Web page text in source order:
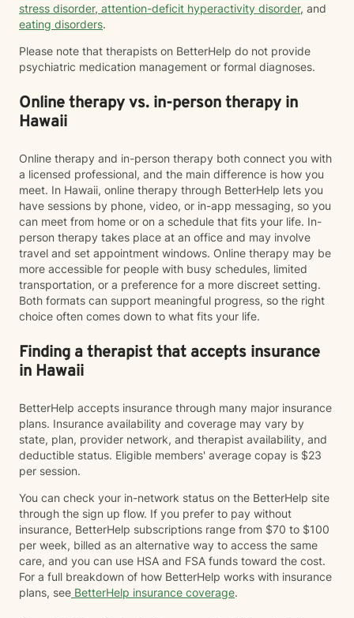
stress disorder, attention-deficit hyperactivity disorder, and
eating disorders.
Please note that therapists on BetterHelp do not provide
psychiatric medication management or formal diagnoses.
Online therapy vs. in-person therapy in
Hawaii
Online therapy and in-person therapy both connect you with
a licensed professional, and the main difference is how you
meet. In Hawaii, online therapy through BetterHelp lets you
have sessions by phone, video, or in-app messaging, so you
can meet from home or on a schedule that fits your life. In-
person therapy takes place at an office and may involve
travel and set appointment windows. Online therapy may be
more accessible for people with busy schedules, limited
transportation, or a preference for a more discreet setting.
Both formats can support meaningful progress, so the right
choice often comes down to what fits your life.
Finding a therapist that accepts insurance
in Hawaii
BetterHelp accepts insurance through many major insurance
plans. Insurance availability and coverage may vary by
state, plan, provider network, and therapist availability, and
deductible status. Eligible members' average copay is $23
per session.
You can check your in-network status on the BetterHelp site
through the sign up flow. If you prefer to pay without
insurance, BetterHelp subscriptions range from $70 to $100
per week, billed as an alternative way to access the same
care, and you can use HSA and FSA funds toward the cost.
For a full breakdown of how BetterHelp works with insurance
plans, see BetterHelp insurance coverage.